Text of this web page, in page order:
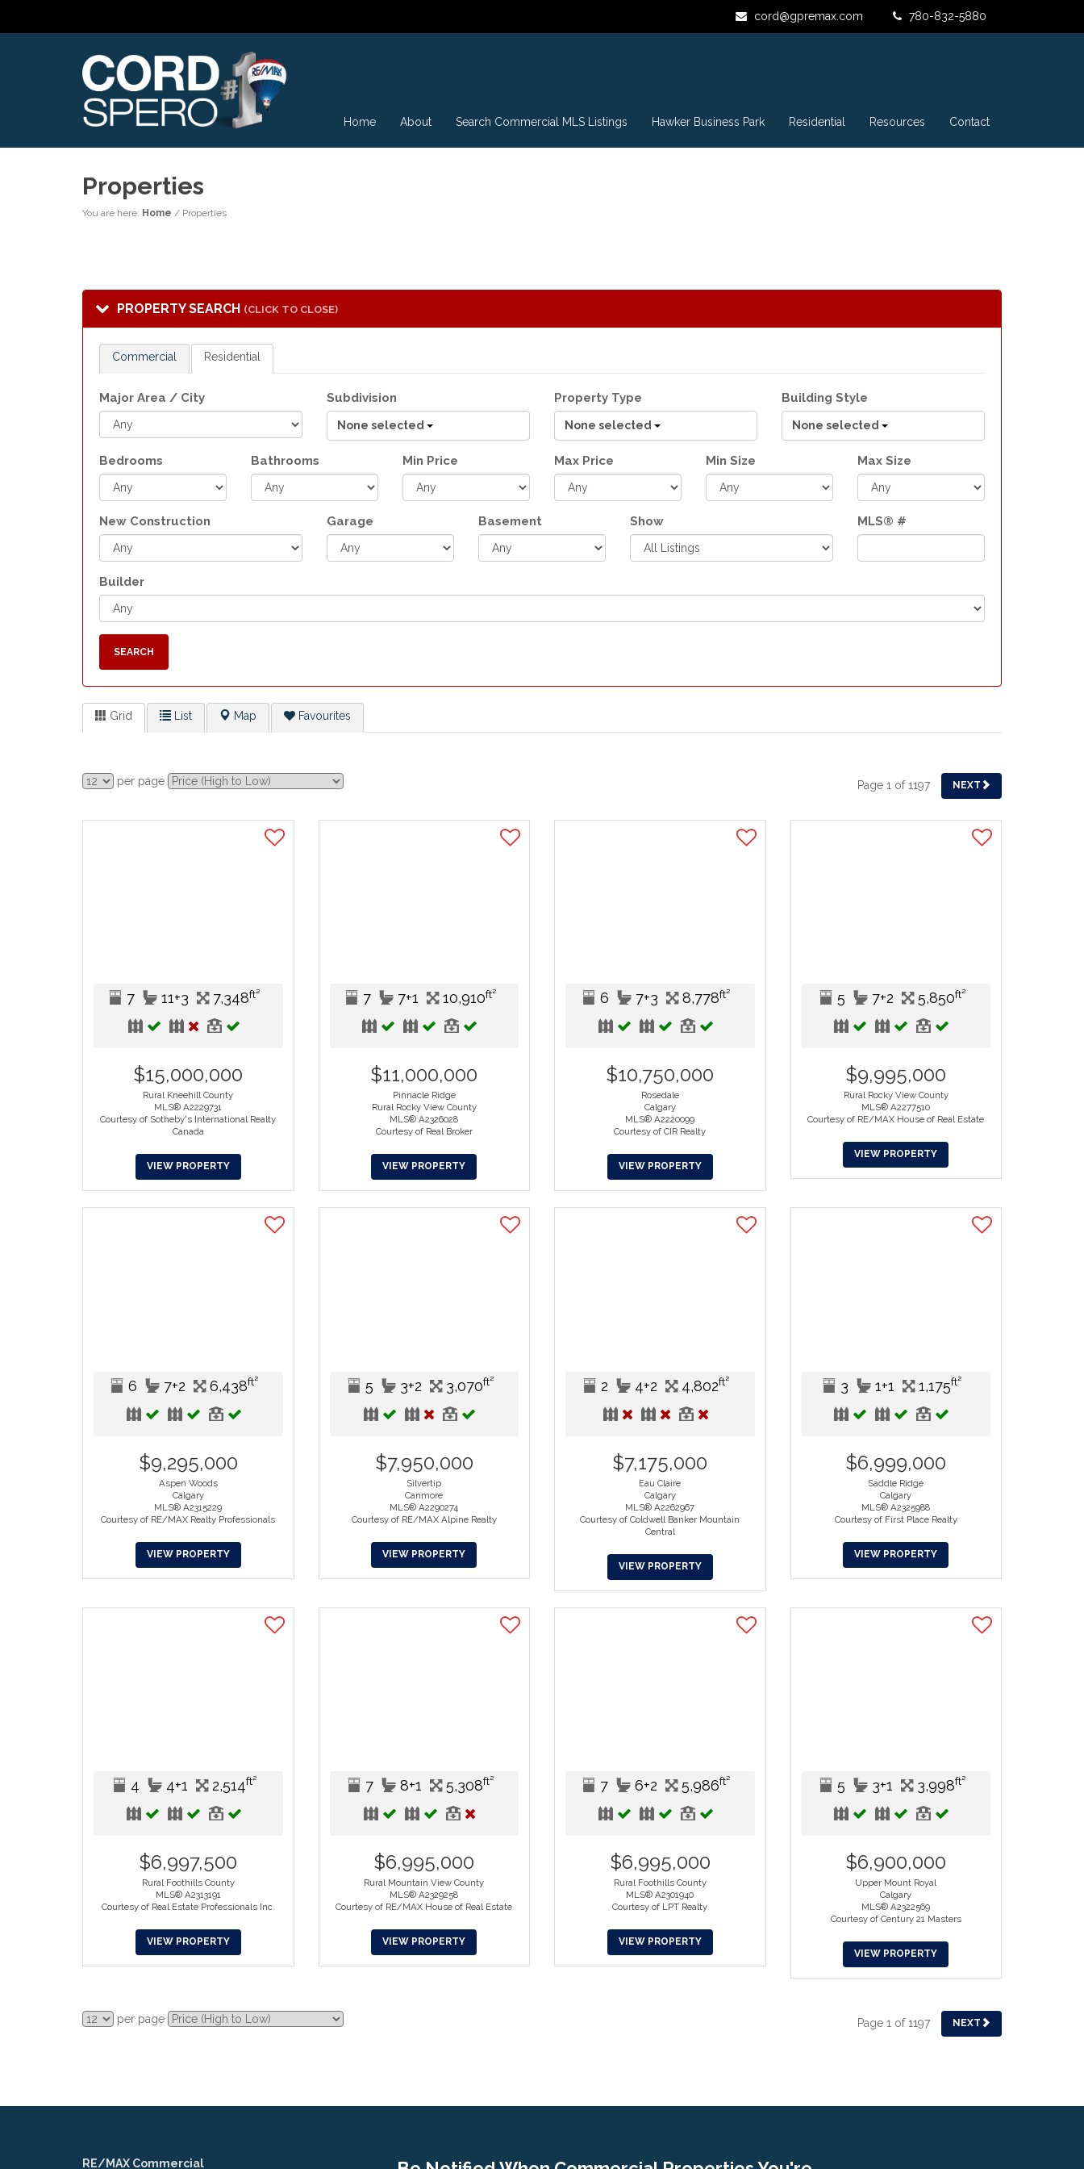
780-832-5880
cord@gpremax.com
Home About Search Commercial MLS Listings Hawker Business Park Residential Resources Contact
Properties
You are here: Home / Properties
PROPERTY SEARCH (CLICK TO CLOSE)
Commercial Residential
Major Area / City Subdivision
None selected
Property Type
None selected
Building Style
None selected
Bedrooms Bathrooms Min Price Max Price Min Size Max Size
New Construction Garage Basement Show MLS® #
Builder
SEARCH
Grid List Map Favourites
per page Page 1 of 1197 NEXT
7 11+3 7,348ft²
$15,000,000
Rural Kneehill County
MLS® A2229731
Courtesy of Sotheby's International Realty
Canada
VIEW PROPERTY
7 7+1 10,910ft²
$11,000,000
Pinnacle Ridge
Rural Rocky View County
MLS® A2326028
Courtesy of Real Broker
VIEW PROPERTY
6 7+3 8,778ft²
$10,750,000
Rosedale
Calgary
MLS® A2220099
Courtesy of CIR Realty
VIEW PROPERTY
5 7+2 5,850ft²
$9,995,000
Rural Rocky View County
MLS® A2277510
Courtesy of RE/MAX House of Real Estate
VIEW PROPERTY
6 7+2 6,438ft²
$9,295,000
Aspen Woods
Calgary
MLS® A2315229
Courtesy of RE/MAX Realty Professionals
VIEW PROPERTY
5 3+2 3,070ft²
$7,950,000
Silvertip
Canmore
MLS® A2290274
Courtesy of RE/MAX Alpine Realty
VIEW PROPERTY
2 4+2 4,802ft²
$7,175,000
Eau Claire
Calgary
MLS® A2262967
Courtesy of Coldwell Banker Mountain
Central
VIEW PROPERTY
3 1+1 1,175ft²
$6,999,000
Saddle Ridge
Calgary
MLS® A2325988
Courtesy of First Place Realty
VIEW PROPERTY
4 4+1 2,514ft²
$6,997,500
Rural Foothills County
MLS® A2313191
Courtesy of Real Estate Professionals Inc.
VIEW PROPERTY
7 8+1 5,308ft²
$6,995,000
Rural Mountain View County
MLS® A2329258
Courtesy of RE/MAX House of Real Estate
VIEW PROPERTY
7 6+2 5,986ft²
$6,995,000
Rural Foothills County
MLS® A2301940
Courtesy of LPT Realty
VIEW PROPERTY
5 3+1 3,998ft²
$6,900,000
Upper Mount Royal
Calgary
MLS® A2322569
Courtesy of Century 21 Masters
VIEW PROPERTY
per page Page 1 of 1197 NEXT
RE/MAX Commercial